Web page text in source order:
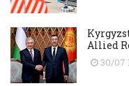
Allied
30/07